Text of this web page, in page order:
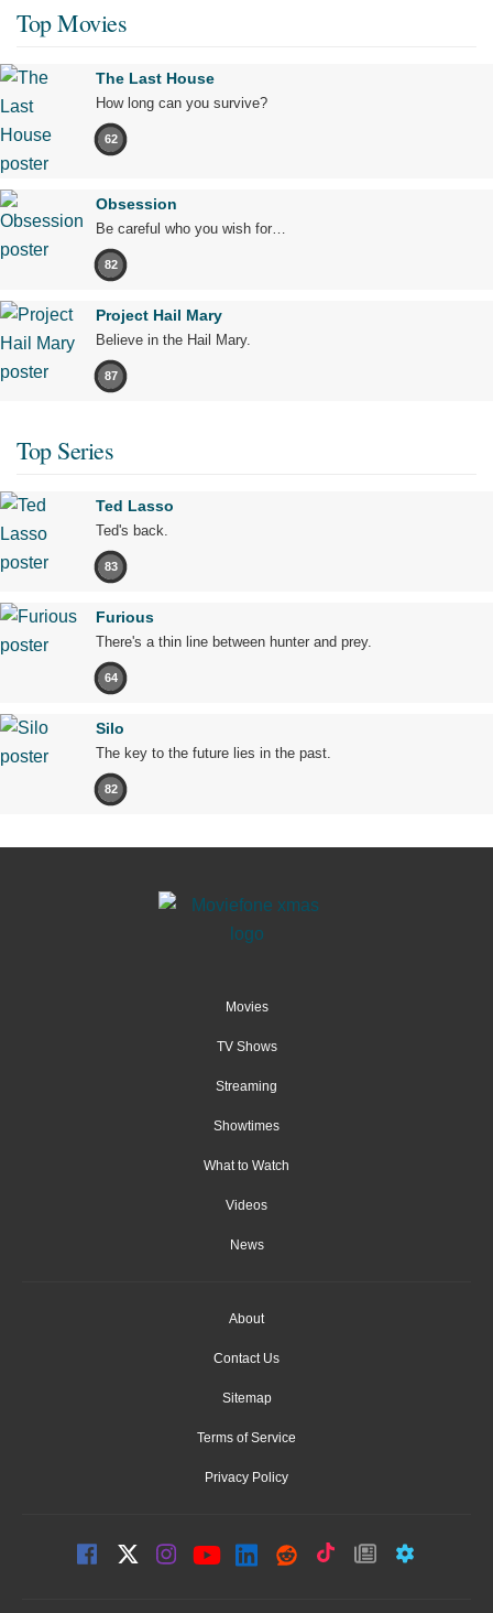
Top Movies
The Last House
How long can you survive?
62
Obsession
Be careful who you wish for…
82
Project Hail Mary
Believe in the Hail Mary.
87
Top Series
Ted Lasso
Ted's back.
83
Furious
There's a thin line between hunter and prey.
64
Silo
The key to the future lies in the past.
82
Movies
TV Shows
Streaming
Showtimes
What to Watch
Videos
News
About
Contact Us
Sitemap
Terms of Service
Privacy Policy